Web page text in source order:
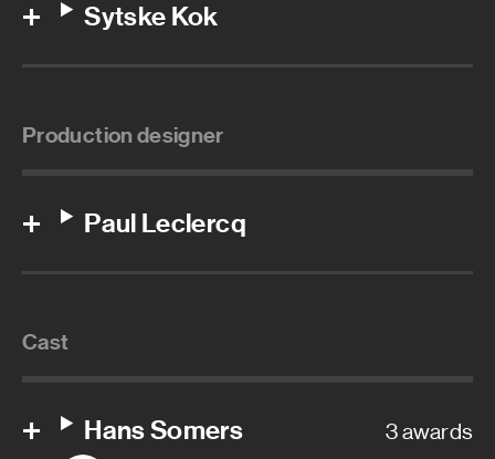
Sytske Kok
Production designer
Paul Leclercq
Cast
Hans Somers 3 awards